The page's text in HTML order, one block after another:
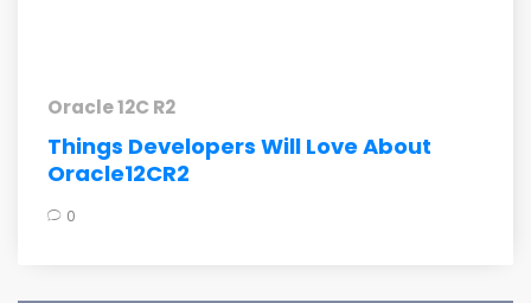
Oracle 12C R2
Things Developers Will Love About
Oracle12CR2
0